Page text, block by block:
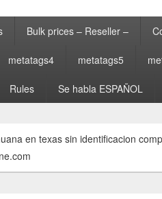
Bulk prices – Reseller –
metatags4 metatags5
Rules Se habla ESPAÑOL
en texas sin identificacion